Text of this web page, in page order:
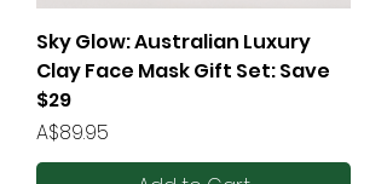
Sky Glow: Australian Luxury
Clay Face Mask Gift Set: Save
$29
Price
A$89.95